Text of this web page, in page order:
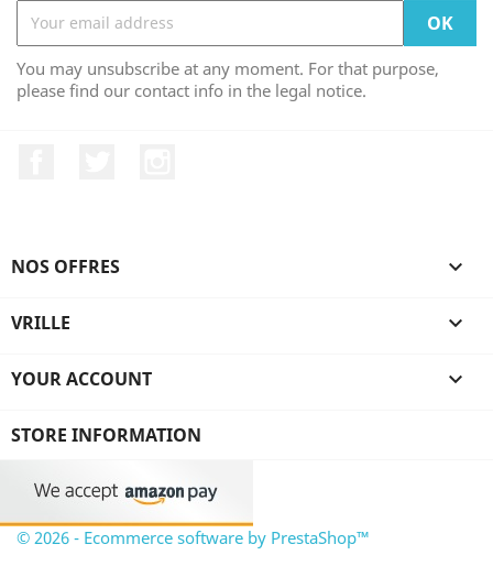
You may unsubscribe at any moment. For that purpose,
please find our contact info in the legal notice.
NOS OFFRES 
VRILLE 
YOUR ACCOUNT 
STORE INFORMATION
© 2026 - Ecommerce software by PrestaShop™